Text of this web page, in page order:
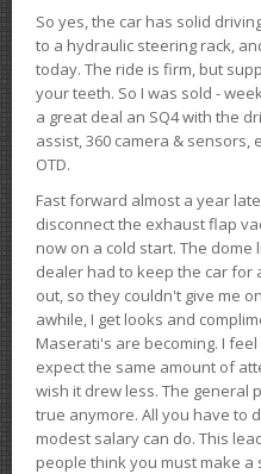
So yes, the car has solid
to a hydraulic steering rack,
today. The ride is firm, but
your teeth. So I was sold -
a great deal an SQ4 with the
assist, 360 camera & sensors,
OTD.
Fast forward almost a year
disconnect the exhaust flap
now on a cold start. The
dealer had to keep the car for
out, so they couldn't give me
awhile, I get looks and
Maserati's are becoming. I
expect the same amount of
wish it drew less. The general
true anymore. All you have to
modest salary can do. This
people think you must make a